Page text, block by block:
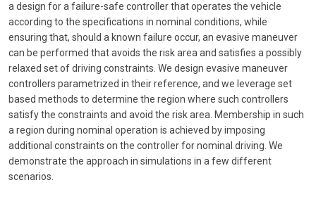
a design for a failure-safe controller that operates the vehicle
according to the specifications in nominal conditions, while
ensuring that, should a known failure occur, an evasive maneuver
can be performed that avoids the risk area and satisfies a possibly
relaxed set of driving constraints. We design evasive maneuver
controllers parametrized in their reference, and we leverage set
based methods to determine the region where such controllers
satisfy the constraints and avoid the risk area. Membership in such
a region during nominal operation is achieved by imposing
additional constraints on the controller for nominal driving. We
demonstrate the approach in simulations in a few different
scenarios.